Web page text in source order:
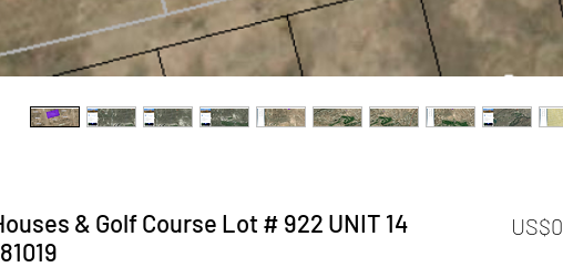
& Golf Course Lot # 922 UNIT 14